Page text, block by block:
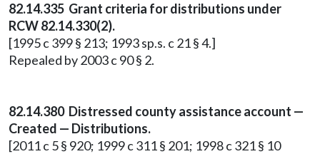
82.14.335 Grant criteria for distributions under
RCW 82.14.330(2).
[1995 c 399 § 213; 1993 sp.s. c 21 § 4.]
Repealed by 2003 c 90 § 2.
82.14.380 Distressed county assistance account —
Created — Distributions.
[2011 c 5 § 920; 1999 c 311 § 201; 1998 c 321 § 10